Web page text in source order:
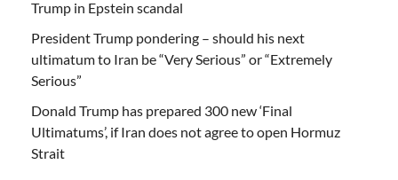
Trump in Epstein scandal
President Trump pondering – should his next
ultimatum to Iran be “Very Serious” or “Extremely
Serious”
Donald Trump has prepared 300 new ‘Final
Ultimatums’, if Iran does not agree to open Hormuz
Strait